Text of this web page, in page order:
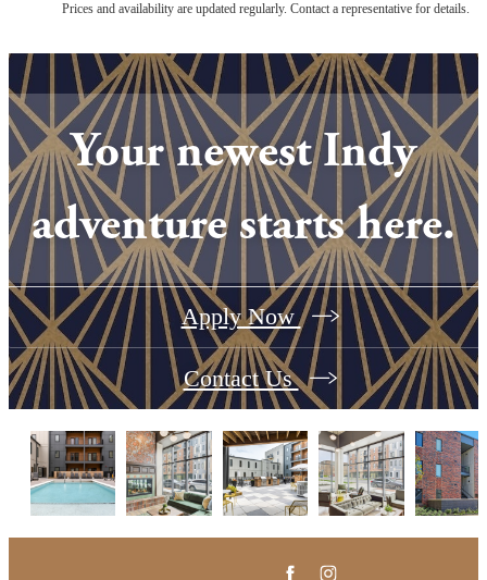
Prices and availability are updated regularly. Contact a representative for details.
Your newest Indy
adventure starts here.
Apply Now
Contact Us